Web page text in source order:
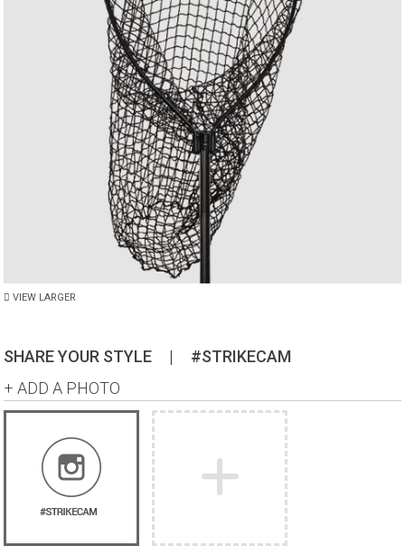
VIEW LARGER
SHARE YOUR STYLE |
#STRIKECAM
+ ADD A PHOTO